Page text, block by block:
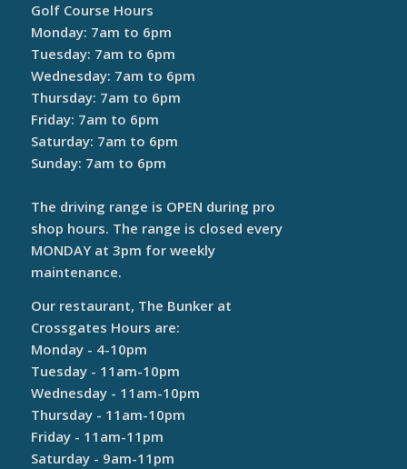
Golf Course Hours
Monday: 7am to 6pm
Tuesday: 7am to 6pm
Wednesday: 7am to 6pm
Thursday: 7am to 6pm
Friday: 7am to 6pm
Saturday: 7am to 6pm
Sunday: 7am to 6pm
The driving range is OPEN during pro
shop hours. The range is closed every
MONDAY at 3pm for weekly
maintenance.
Our restaurant, The Bunker at
Crossgates Hours are:
Monday - 4-10pm
Tuesday - 11am-10pm
Wednesday - 11am-10pm
Thursday - 11am-10pm
Friday - 11am-11pm
Saturday - 9am-11pm